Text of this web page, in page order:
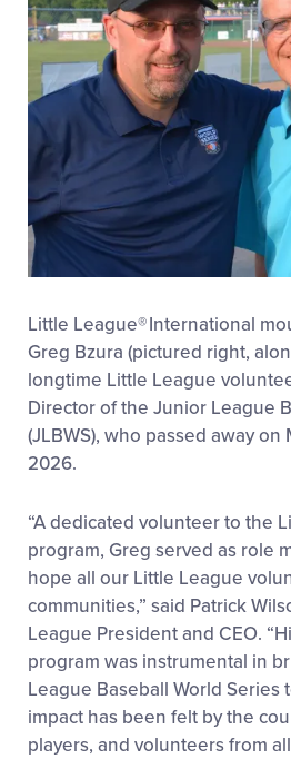
Little League®International
Greg Bzura (pictured right,
longtime Little League
Director of the Junior League
(JLBWS), who passed away on
2026.
“A dedicated volunteer to the
program, Greg served as role
hope all our Little League
communities,” said Patrick
League President and CEO.
program was instrumental in
League Baseball World Series
impact has been felt by the
players, and volunteers from